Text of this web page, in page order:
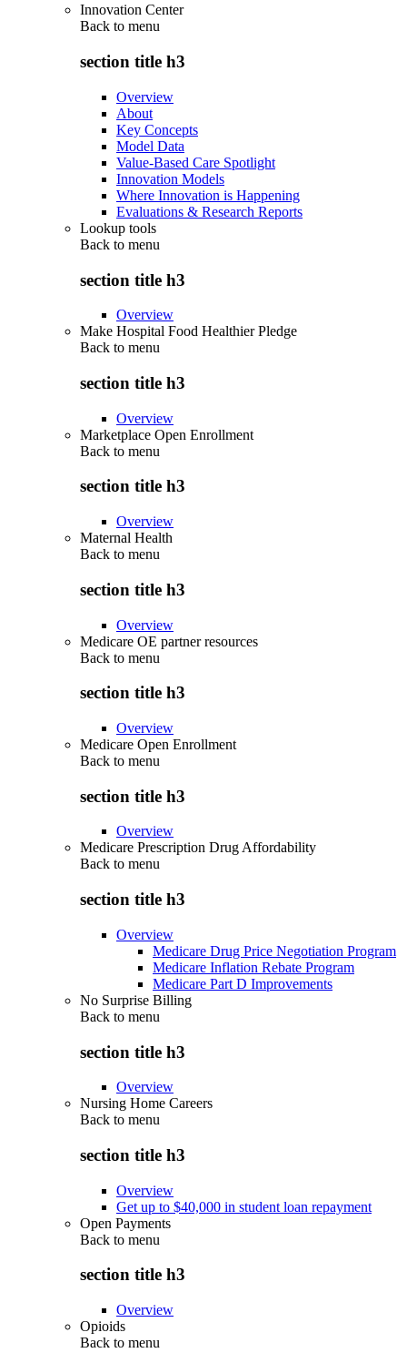
Innovation Center
Back to menu
section title h3
Overview
About
Key Concepts
Model Data
Value-Based Care Spotlight
Innovation Models
Where Innovation is Happening
Evaluations & Research Reports
Lookup tools
Back to menu
section title h3
Overview
Make Hospital Food Healthier Pledge
Back to menu
section title h3
Overview
Marketplace Open Enrollment
Back to menu
section title h3
Overview
Maternal Health
Back to menu
section title h3
Overview
Medicare OE partner resources
Back to menu
section title h3
Overview
Medicare Open Enrollment
Back to menu
section title h3
Overview
Medicare Prescription Drug Affordability
Back to menu
section title h3
Overview
Medicare Drug Price Negotiation Program
Medicare Inflation Rebate Program
Medicare Part D Improvements
No Surprise Billing
Back to menu
section title h3
Overview
Nursing Home Careers
Back to menu
section title h3
Overview
Get up to $40,000 in student loan repayment
Open Payments
Back to menu
section title h3
Overview
Opioids
Back to menu